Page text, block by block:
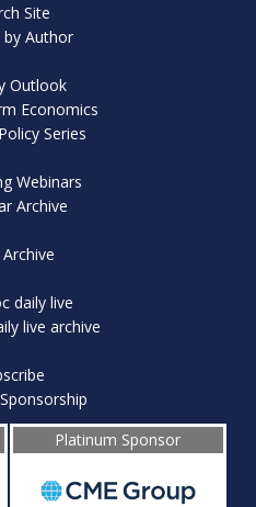
Site
by Author
Outlook
Economics
Series
Webinars
Archive
Archive
daily live
live archive
Platinum Sponsor